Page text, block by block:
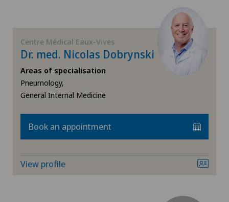
Centre Médical Eaux-Vives
Dr. med. Nicolas Dobrynski
Areas of specialisation
Pneumology,
General Internal Medicine
Book an appointment
View profile